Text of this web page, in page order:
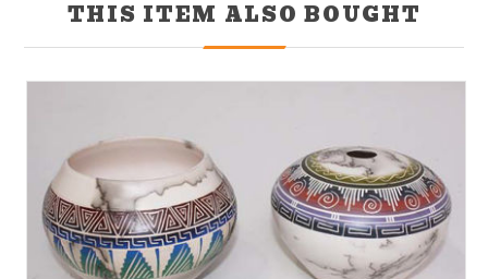
THIS ITEM ALSO BOUGHT